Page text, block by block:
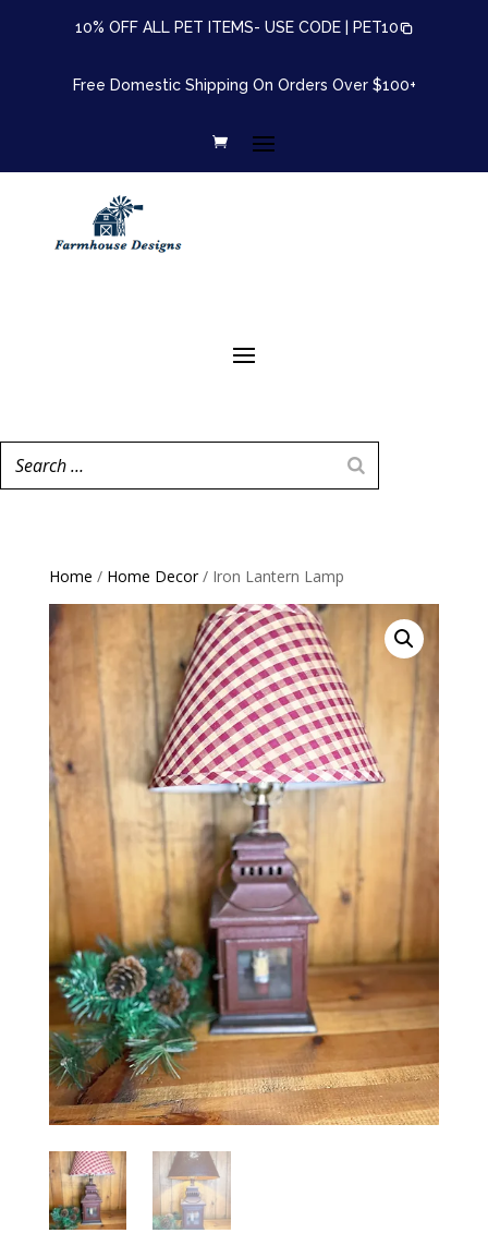
10% OFF ALL PET ITEMS- USE CODE | PET10
Free Domestic Shipping On Orders Over $100+
Home / Home Decor/ Iron Lantern Lamp